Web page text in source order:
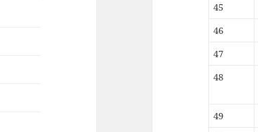
45
46
47
48
49